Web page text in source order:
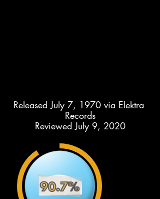
Released July 7, 1970 via Elektra
Records
Reviewed July 9, 2020